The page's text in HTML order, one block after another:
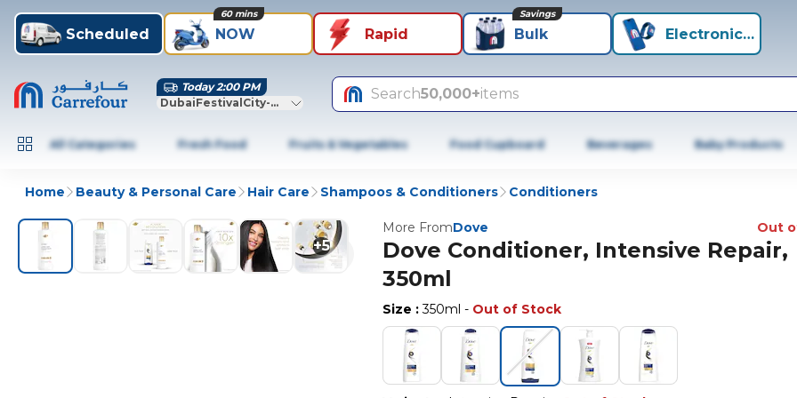
Scheduled NOW
60 mins
Rapid Bulk
Savings
Electronics+
Today 2:00 PM
DubaiFestivalCity-Dubai
Search50,000+items
All Categories Fresh Food Fruits & Vegetables Food Cupboard Beverages Baby Products
Home Beauty & Personal Care Hair Care Shampoos & Conditioners Conditioners
+5
More FromDove Out
Dove Conditioner, Intensive Repair,
350ml
Size : 350ml - Out of Stock